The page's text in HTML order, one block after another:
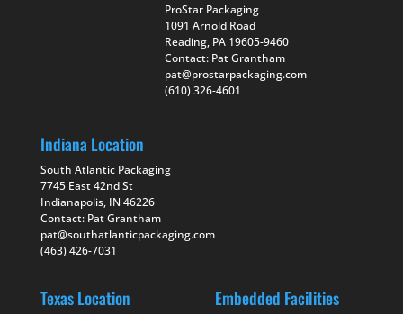
ProStar Packaging
1091 Arnold Road
Reading, PA 19605-9460
Contact: Pat Grantham
pat@prostarpackaging.com
(610) 326-4601
Indiana Location
South Atlantic Packaging
7745 East 42nd St
Indianapolis, IN 46226
Contact: Pat Grantham
pat@southatlanticpackaging.com
(463) 426-7031
Texas Location Embedded Facilities